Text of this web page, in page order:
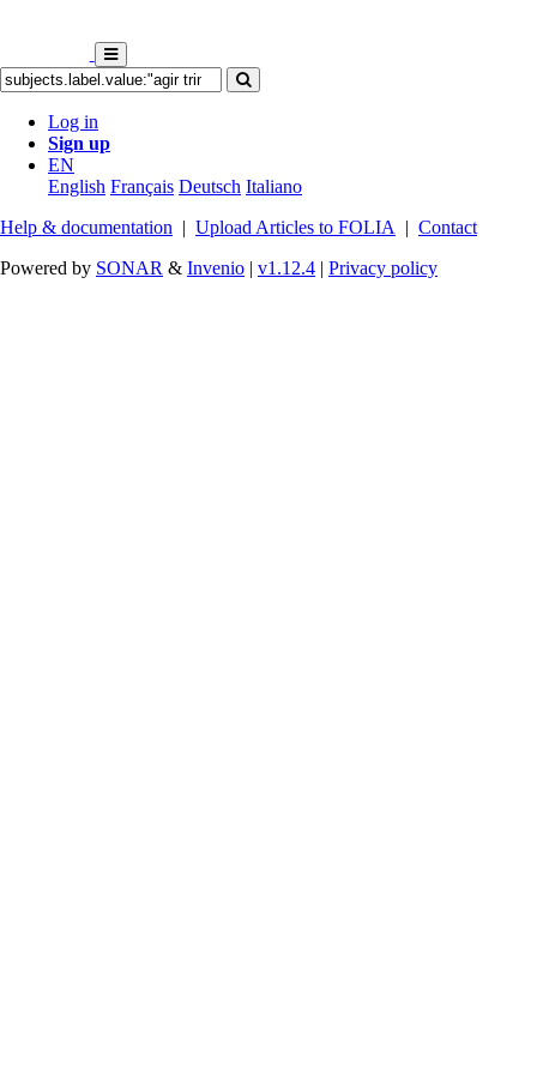
Log in
Sign up
EN
English Français Deutsch Italiano
Help & documentation | Upload Articles to FOLIA | Contact
Powered by SONAR & Invenio | v1.12.4 | Privacy policy